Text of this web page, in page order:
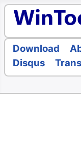
Download
Disqus